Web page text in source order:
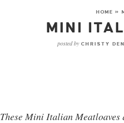
HOME »
MINI
posted by CHRISTY
These Mini Italian Meatloaves